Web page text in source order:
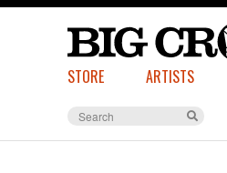
STORE ARTISTS